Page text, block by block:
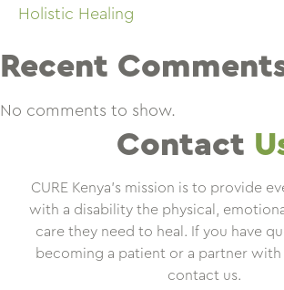
Holistic Healing
Recent
No comments to show.
Contact
CURE Kenya’s mission is to provide
with a disability the physical,
care they need to heal. If you have
becoming a patient or a partner with
contact us.